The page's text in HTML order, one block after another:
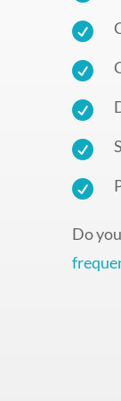





Do